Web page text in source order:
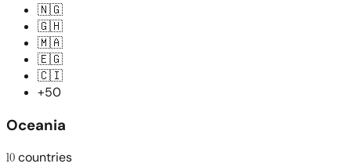
🇳🇬
🇬🇭
🇲🇦
🇪🇬
🇨🇮
+50
Oceania
10countries